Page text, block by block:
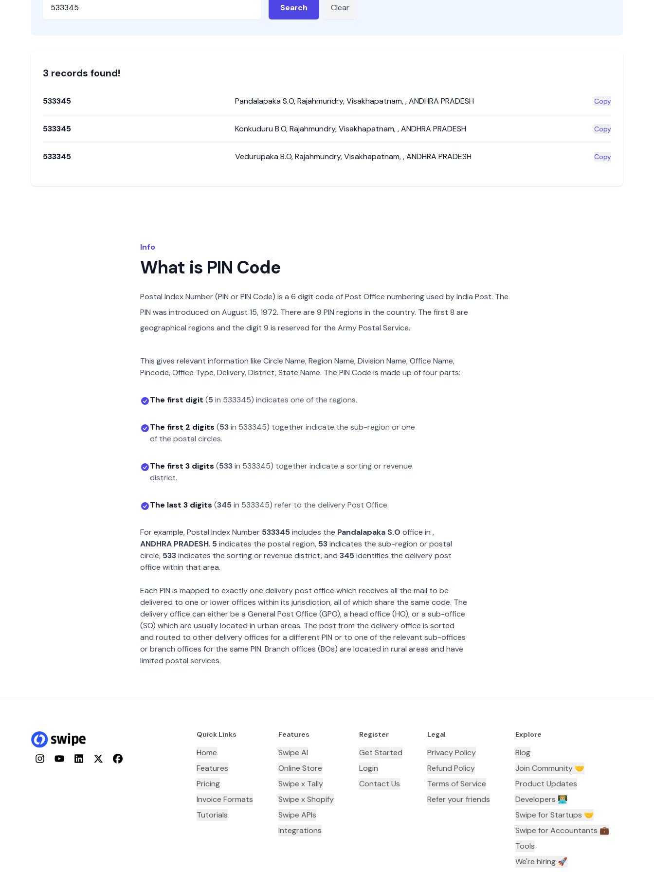
Search Clear
3 records found!
533345 Pandalapaka S.O,Rajahmundry,Visakhapatnam,, ANDHRA PRADESH Copy
533345 Konkuduru B.O,Rajahmundry,Visakhapatnam,, ANDHRA PRADESH Copy
533345 Vedurupaka B.O,Rajahmundry,Visakhapatnam,, ANDHRA PRADESH Copy
Info
What is PIN Code
Postal Index Number (PIN or PIN Code) is a 6 digit code of Post Office numbering used by India Post. The
PIN was introduced on August 15, 1972. There are 9 PIN regions in the country. The first 8 are
geographical regions and the digit 9 is reserved for the Army Postal Service.
This gives relevant information like Circle Name, Region Name, Division Name, Office Name,
Pincode, Office Type, Delivery, District, State Name. The PIN Code is made up of four parts:
The first digit (5in 533345) indicates one of the regions.
The first 2 digits (53in 533345) together indicate the sub-region or one
of the postal circles.
The first 3 digits (533in 533345) together indicate a sorting or revenue
district.
The last 3 digits (345in 533345) refer to the delivery Post Office.
For example, Postal Index Number 533345includes the Pandalapaka S.O office in ,
ANDHRA PRADESH. 5indicates the postal region, 53indicates the sub-region or postal
circle, 533indicates the sorting or revenue district, and 345identifies the delivery post
office within that area.
Each PIN is mapped to exactly one delivery post office which receives all the mail to be
delivered to one or lower offices within its jurisdiction, all of which share the same code. The
delivery office can either be a General Post Office (GPO), a head office (HO), or a sub-office
(SO) which are usually located in urban areas. The post from the delivery office is sorted
and routed to other delivery offices for a different PIN or to one of the relevant sub-offices
or branch offices for the same PIN. Branch offices (BOs) are located in rural areas and have
limited postal services.
InstagramYouTubeLinkedInTwitterFacebook
Quick Links
Home
Features
Pricing
Invoice Formats
Tutorials
Features
Swipe AI
Online Store
Swipe x Tally
Swipe x Shopify
Swipe APIs
Integrations
Register
Get Started
Login
Contact Us
Legal
Privacy Policy
Refund Policy
Terms of Service
Refer your friends
Explore
Blog
Join Community 🤝
Product Updates
Developers 👨🏼‍💻
Swipe for Startups 🤝
Swipe for Accountants ‍💼
Tools
We're hiring 🚀